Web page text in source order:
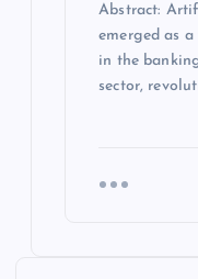
Abstract:
emerged as
in the
sector,